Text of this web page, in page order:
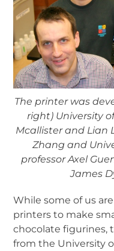
The printer was
right) University
Mcallister and Lian
Zhang and
professor Axel
James
While some of us
printers to make
chocolate figurines,
from the University